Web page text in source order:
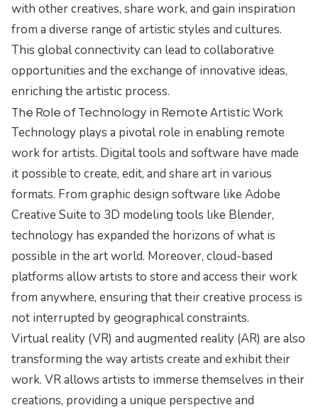
with other creatives, share work, and gain inspiration
from a diverse range of artistic styles and cultures.
This global connectivity can lead to collaborative
opportunities and the exchange of innovative ideas,
enriching the artistic process.
The Role of Technology in Remote Artistic Work
Technology plays a pivotal role in enabling remote
work for artists. Digital tools and software have made
it possible to create, edit, and share art in various
formats. From graphic design software like Adobe
Creative Suite to 3D modeling tools like Blender,
technology has expanded the horizons of what is
possible in the art world. Moreover, cloud-based
platforms allow artists to store and access their work
from anywhere, ensuring that their creative process is
not interrupted by geographical constraints.
Virtual reality (VR) and augmented reality (AR) are also
transforming the way artists create and exhibit their
work. VR allows artists to immerse themselves in their
creations, providing a unique perspective and